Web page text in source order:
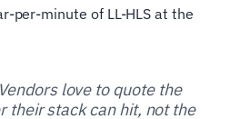
per-minute of LL-HLS at the
Vendors love to quote the
their stack can hit, not the